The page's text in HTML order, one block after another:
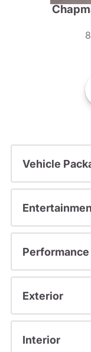
Vehicle
Exterior
Interior